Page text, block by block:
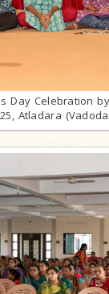
Day Celebration
Atladara